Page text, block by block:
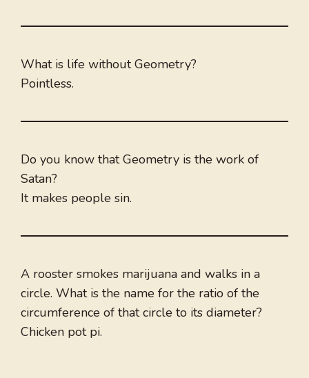
What is life without Geometry?
Pointless.
Do you know that Geometry is the work of
Satan?
It makes people sin.
A rooster smokes marijuana and walks in a
circle. What is the name for the ratio of the
circumference of that circle to its diameter?
Chicken pot pi.